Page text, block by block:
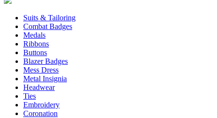
Suits & Tailoring
Combat Badges
Medals
Ribbons
Buttons
Blazer Badges
Mess Dress
Metal Insignia
Headwear
Ties
Embroidery
Coronation